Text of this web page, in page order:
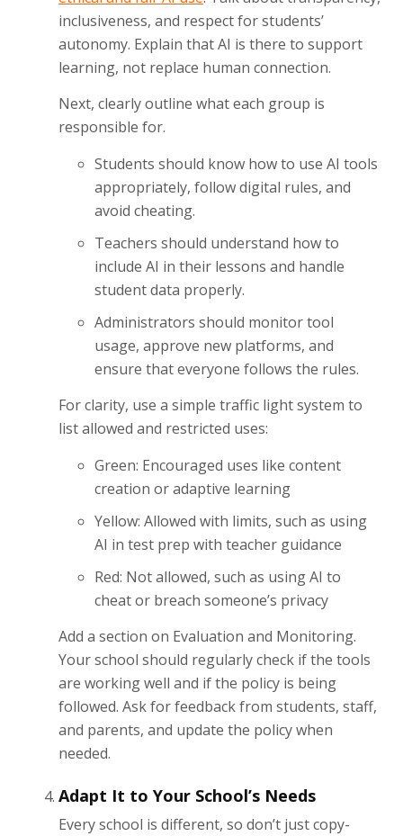
inclusiveness, and respect for students’
autonomy. Explain that AI is there to support
learning, not replace human connection.
Next, clearly outline what each group is
responsible for.
Students should know how to use AI tools
appropriately, follow digital rules, and
avoid cheating.
Teachers should understand how to
include AI in their lessons and handle
student data properly.
Administrators should monitor tool
usage, approve new platforms, and
ensure that everyone follows the rules.
For clarity, use a simple traffic light system to
list allowed and restricted uses:
Green: Encouraged uses like content
creation or adaptive learning
Yellow: Allowed with limits, such as using
AI in test prep with teacher guidance
Red: Not allowed, such as using AI to
cheat or breach someone’s privacy
Add a section on Evaluation and Monitoring.
Your school should regularly check if the tools
are working well and if the policy is being
followed. Ask for feedback from students, staff,
and parents, and update the policy when
needed.
Adapt It to Your School’s Needs
Every school is different, so don’t just copy-